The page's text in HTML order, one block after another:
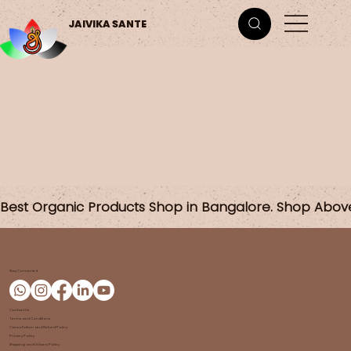
JAIVIKA SANTE
Stay Connected
Contact Us
Terms and Conditions
Cancellation and Refund Policy
Privacy Policy
Shipping and Delivery Policy
Best Organic Products Shop in Bangalore. Shop